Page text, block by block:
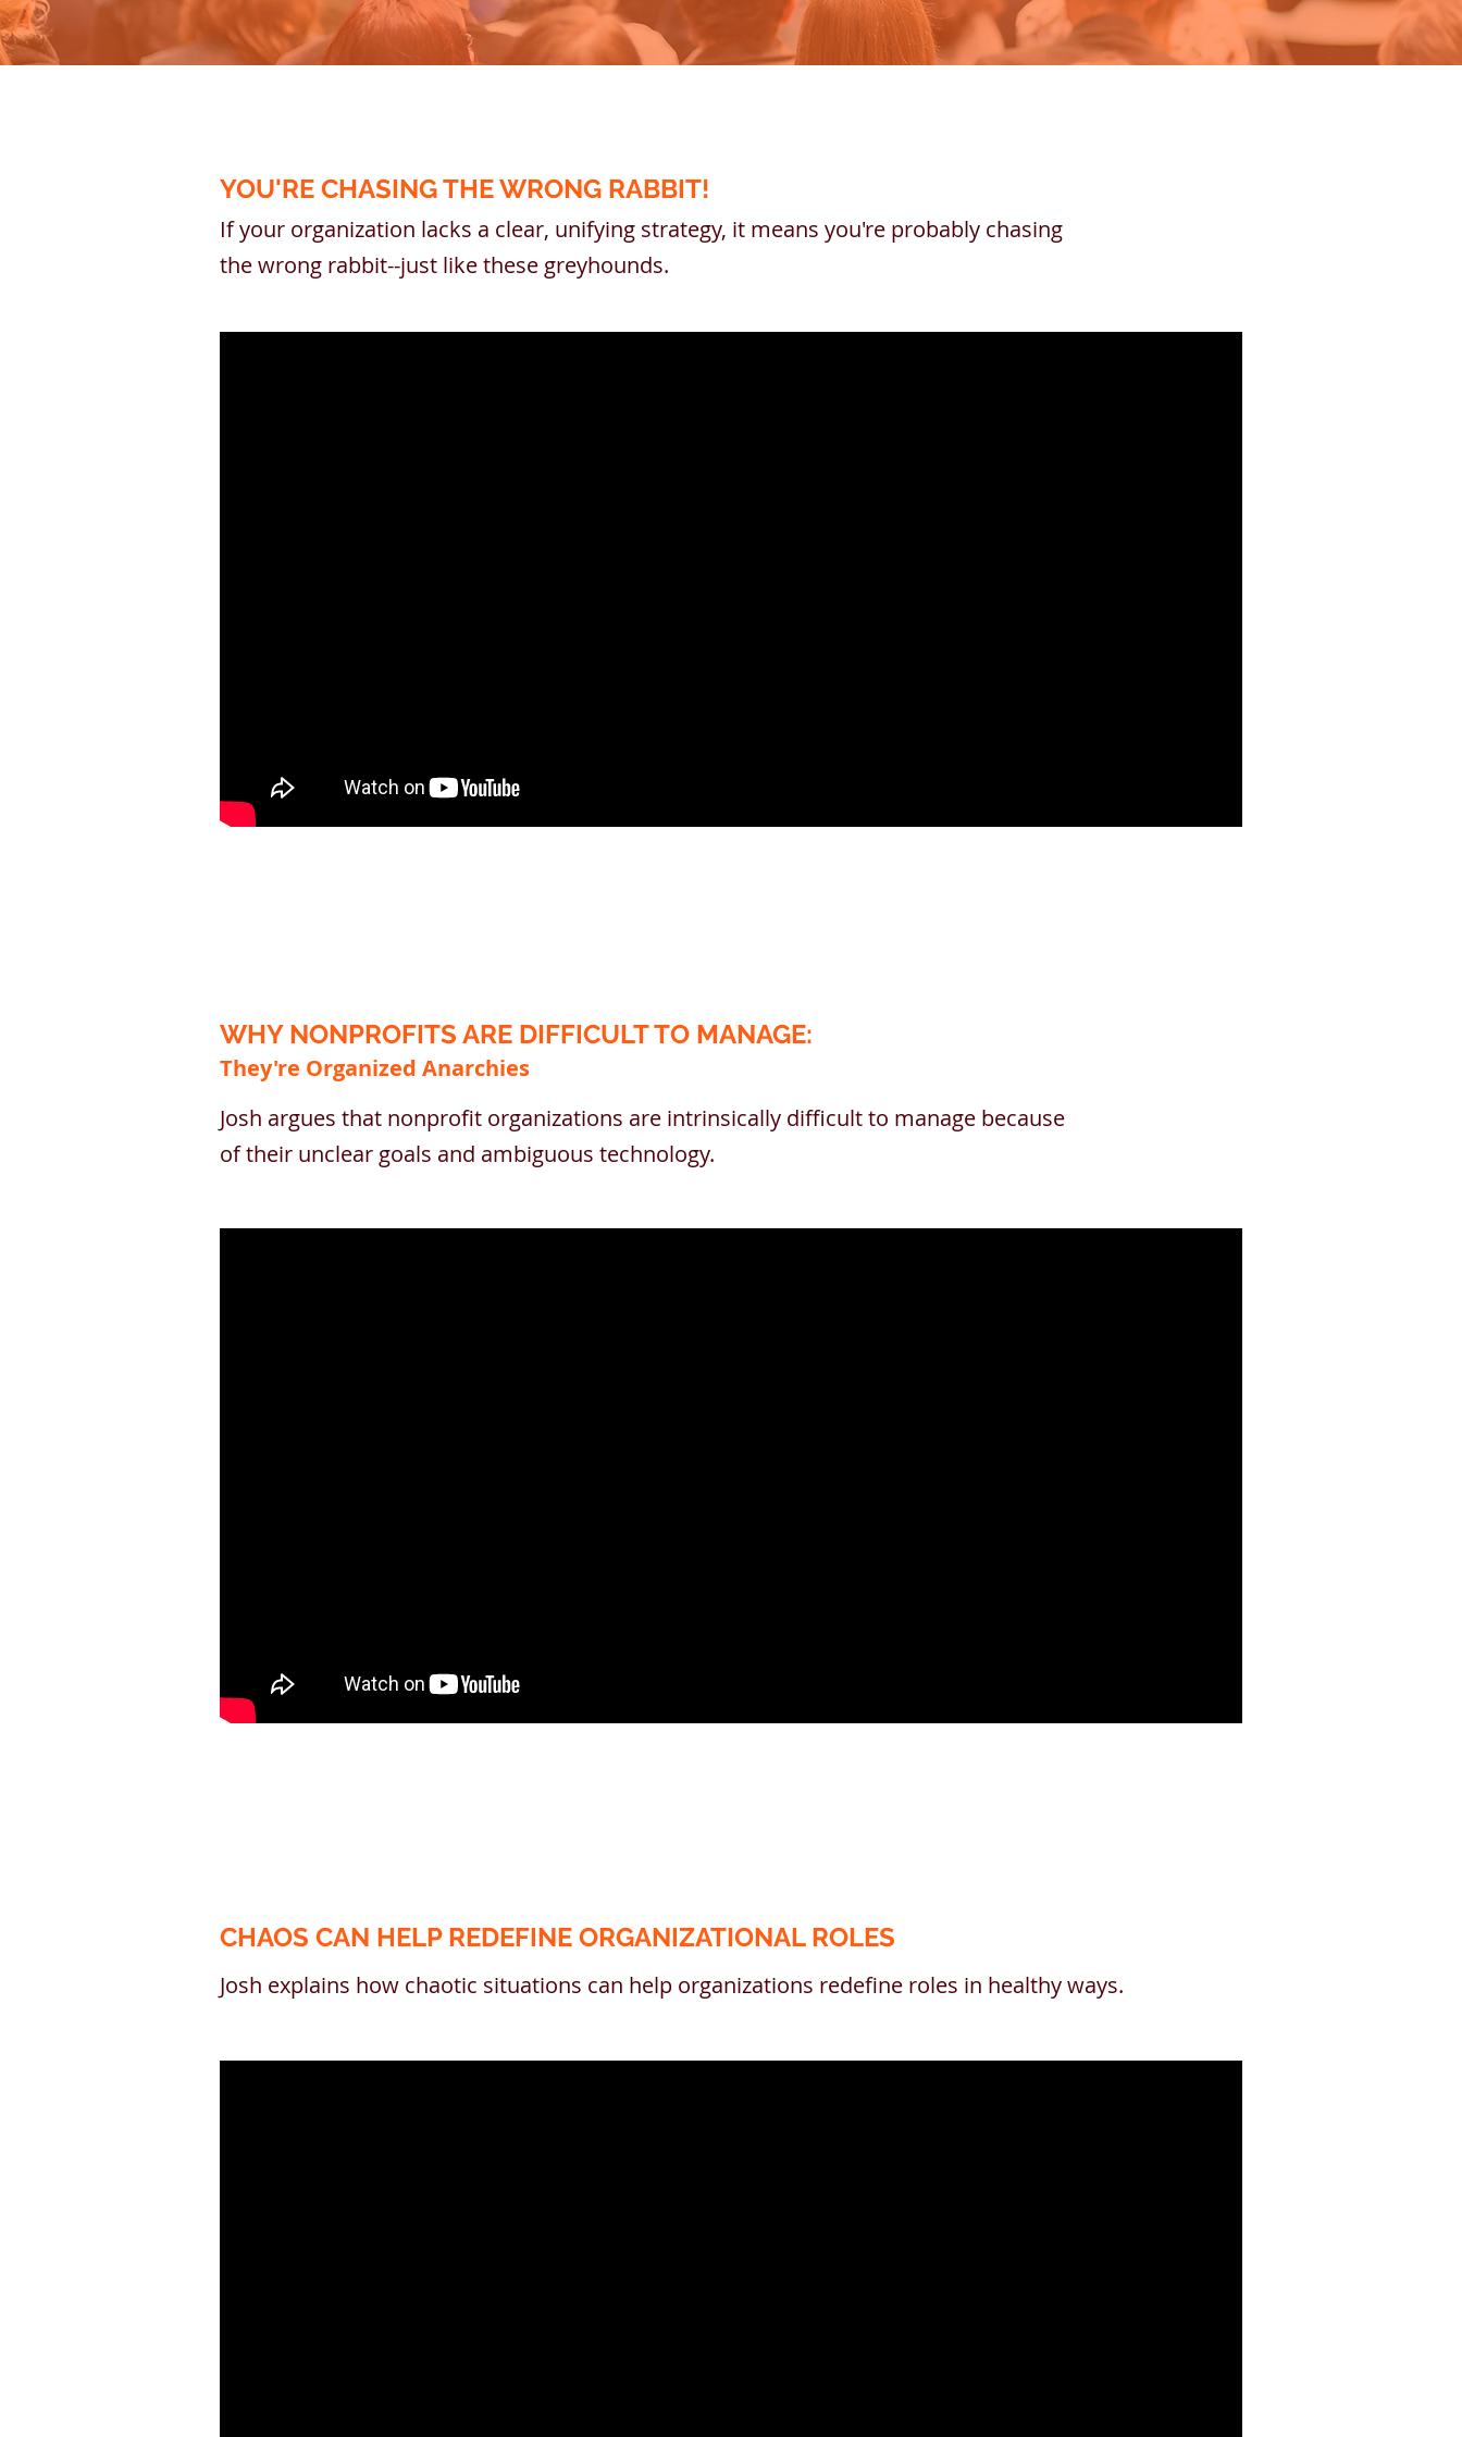
YOU'RE CHASING THE WRONG RABBIT!
If your organization lacks a clear, unifying strategy, it means you're probably chasing
the wrong rabbit--just like these greyhounds.
WHY NONPROFITS ARE DIFFICULT TO MANAGE:
They're Organized Anarchies
Josh argues that nonprofit organizations are intrinsically difficult to manage because
of their unclear goals and ambiguous technology.
CHAOS CAN HELP REDEFINE ORGANIZATIONAL ROLES
Josh explains how chaotic situations can help organizations redefine roles in healthy ways.